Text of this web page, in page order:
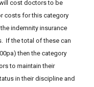
cost doctors to be
costs for this category
indemnity insurance
If the total of these can
then the category
to maintain their
in their discipline and